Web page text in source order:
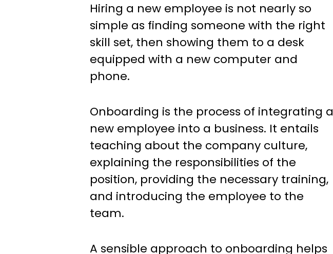
Hiring a new employee is not nearly so
simple as finding someone with the right
skill set, then showing them to a desk
equipped with a new computer and
phone.
Onboarding is the process of integrating a
new employee into a business. It entails
teaching about the company culture,
explaining the responsibilities of the
position, providing the necessary training,
and introducing the employee to the
team.
A sensible approach to onboarding helps